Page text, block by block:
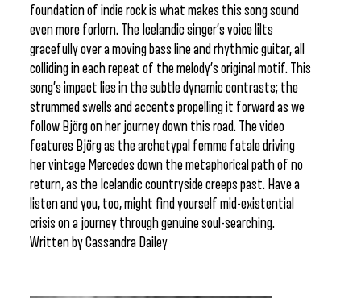
foundation of indie rock is what makes this song sound
even more forlorn. The Icelandic singer’s voice lilts
gracefully over a moving bass line and rhythmic guitar, all
colliding in each repeat of the melody’s original motif. This
song’s impact lies in the subtle dynamic contrasts; the
strummed swells and accents propelling it forward as we
follow Björg on her journey down this road. The video
features Björg as the archetypal femme fatale driving
her vintage Mercedes down the metaphorical path of no
return, as the Icelandic countryside creeps past. Have a
listen and you, too, might find yourself mid-existential
crisis on a journey through genuine soul-searching.
Written by Cassandra Dailey